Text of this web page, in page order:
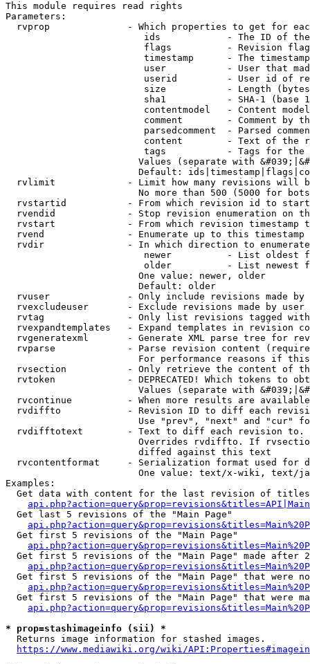
This module requires read rights
Parameters:
rvprop              - Which properties to get for
ids            - The ID of
flags          - Revision
timestamp      - The
user           - User that
userid         - User id of
size           - Length
sha1           - SHA-1 (base
contentmodel   - Content
comment        - Comment by
parsedcomment  - Parsed
content        - Text of the
tags           - Tags for the
Values (separate with
Default:
rvlimit             - Limit how many revisions will
No more than 500 (5000 for
rvstartid           - From which revision id to
rvendid             - Stop revision enumeration on
rvstart             - From which revision timestamp
rvend               - Enumerate up to this timestamp
rvdir               - In which direction to
newer          - List oldest
older          - List newest
                        One value: newer, older
                        Default: older
rvuser              - Only include revisions made by
rvexcludeuser       - Exclude revisions made by user
rvtag               - Only list revisions tagged
rvexpandtemplates   - Expand templates in revision
rvgeneratexml       - Generate XML parse tree for
rvparse             - Parse revision content
For performance reasons if
rvsection           - Only retrieve the content of
rvtoken             - DEPRECATED! Which tokens to
Values (separate with
rvcontinue          - When more results are
rvdiffto            - Revision ID to diff each
Use "prev", "next" and "cur"
rvdifftotext        - Text to diff each revision
Overrides rvdiffto. If
                        diffed against this text
rvcontentformat     - Serialization format used for
One value: text/x-wiki, text/
Examples:
Get data with content for the last revision of
  Get last 5 revisions of the "Main Page"
  Get first 5 revisions of the "Main Page"
Get first 5 revisions of the "Main Page" made after
Get first 5 revisions of the "Main Page" that were
Get first 5 revisions of the "Main Page" that were
* prop=stashimageinfo (sii) *
  Returns image information for stashed images.
https://www.mediawiki.org/wiki/